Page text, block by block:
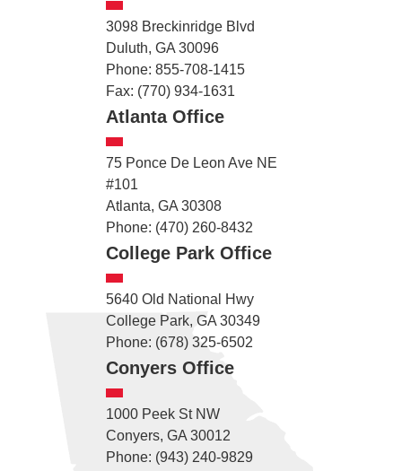
3098 Breckinridge Blvd
Duluth, GA 30096
Phone: 855-708-1415
Fax: (770) 934-1631
Atlanta Office
75 Ponce De Leon Ave NE
#101
Atlanta, GA 30308
Phone: (470) 260-8432
College Park Office
5640 Old National Hwy
College Park, GA 30349
Phone: (678) 325-6502
Conyers Office
1000 Peek St NW
Conyers, GA 30012
Phone: (943) 240-9829